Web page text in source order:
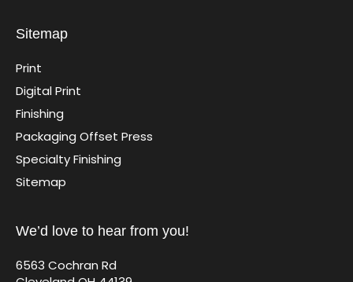
Sitemap
Print
Digital Print
Finishing
Packaging Offset Press
Specialty Finishing
Sitemap
We’d love to hear from you!
6563 Cochran Rd